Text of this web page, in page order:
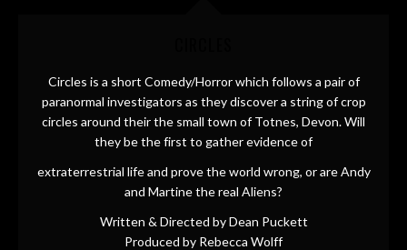
Circles is a short Comedy/Horror which follows a pair of
paranormal investigators as they discover a string of crop
circles around their the small town of Totnes, Devon. Will
they be the first to gather evidence of
extraterrestrial life and prove the world wrong, or are Andy
and Martine the real Aliens?
Written & Directed by Dean Puckett
Produced by Rebecca Wolff